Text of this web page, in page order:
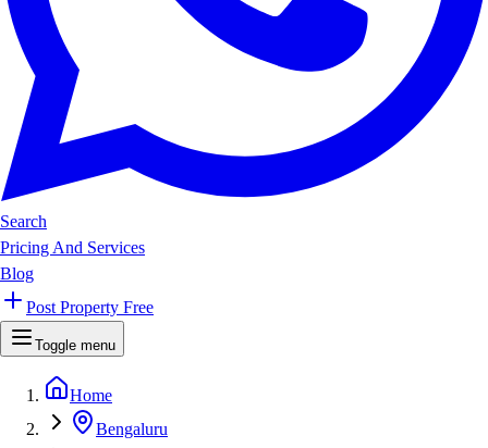
Search
Pricing And Services
Blog
Post Property Free
Toggle menu
Home
Bengaluru